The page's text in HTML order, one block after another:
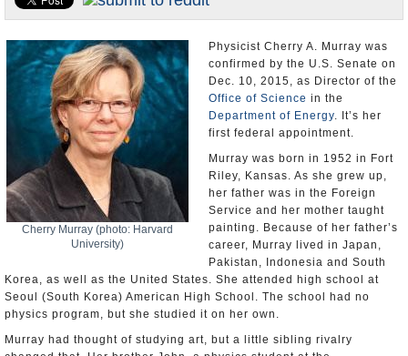
Appointments and Resignations
Cherry Murray (photo: Harvard
University)
Physicist Cherry A. Murray was
confirmed by the U.S. Senate on
Dec. 10, 2015, as Director of the
Office of Science in the
Department of Energy. It’s her
first federal appointment.
Murray was born in 1952 in Fort
Riley, Kansas. As she grew up,
her father was in the Foreign
Service and her mother taught
painting. Because of her father’s
career, Murray lived in Japan,
Pakistan, Indonesia and South
Korea, as well as the United States. She attended high school at
Seoul (South Korea) American High School. The school had no
physics program, but she studied it on her own.
Murray had thought of studying art, but a little sibling rivalry